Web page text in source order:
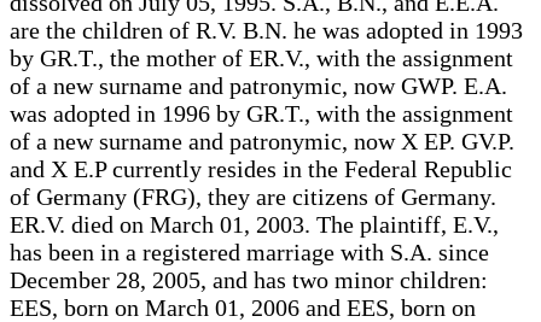
are the children of R.V. B.N. he was adopted in 1993
by GR.T., the mother of ER.V., with the assignment
of a new surname and patronymic, now GWP. E.A.
was adopted in 1996 by GR.T., with the assignment
of a new surname and patronymic, now X EP. GV.P.
and X E.P currently resides in the Federal Republic
of Germany (FRG), they are citizens of Germany.
ER.V. died on March 01, 2003. The plaintiff, E.V.,
has been in a registered marriage with S.A. since
December 28, 2005, and has two minor children:
EES, born on March 01, 2006 and EES, born on